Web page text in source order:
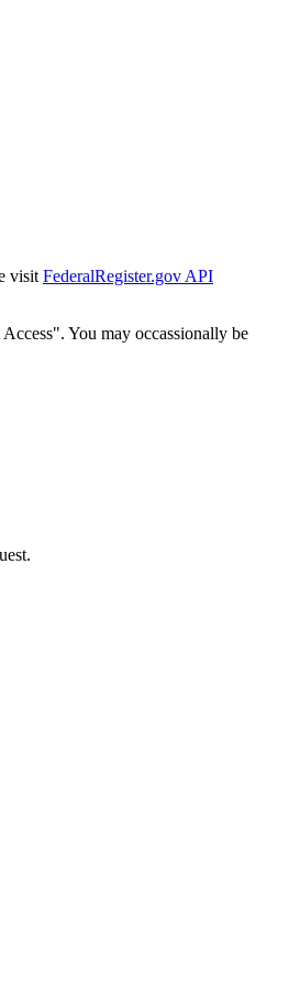
visit FederalRegister.gov API
You may occassionally be